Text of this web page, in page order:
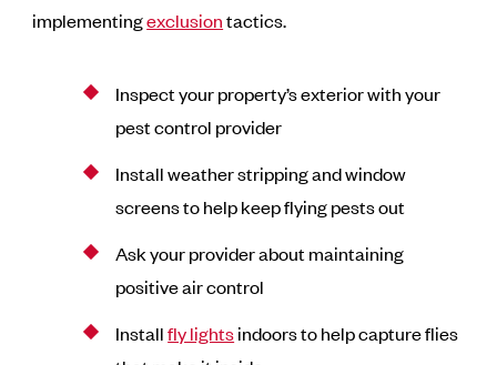
implementingexclusiontactics.
Inspect your property’s exterior with your
pest control provider
Install weather stripping and window
screens to help keep flying pests out
Ask your provider about maintaining
positive air control
Installfly lightsindoors to help capture flies